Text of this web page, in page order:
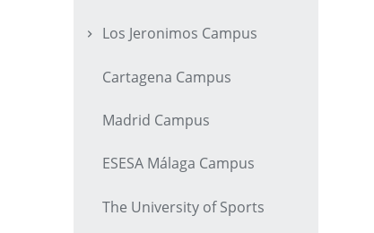
Los Jeronimos Campus
Cartagena Campus
Madrid Campus
ESESA Málaga Campus
The University of Sports